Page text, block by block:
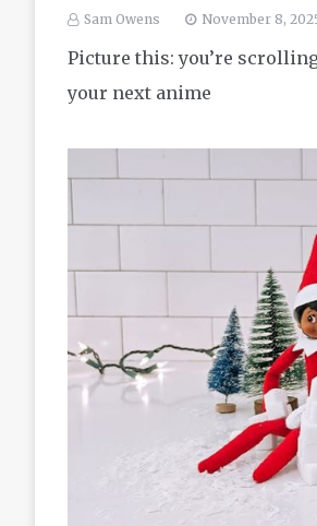
Sam Owens November 8,
Picture this: you’re
your next anime